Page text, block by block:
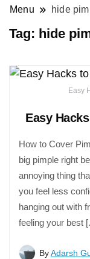
Menu hide
Tag: hide
Easy
Easy
How to Cover
big pimple right
annoying thing
you feel less
hanging out with
feeling your best
ByAdarsh